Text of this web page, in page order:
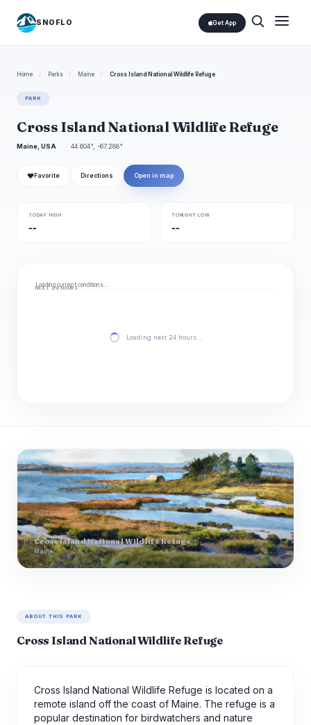
SNOFLO Get App
Home / Parks / Maine / Cross Island National Wildlife Refuge
PARK
Cross Island National Wildlife Refuge
Maine, USA 44.604°, -67.288°
❤ Favorite Directions Open in map
TODAY HIGH
--
TONIGHT LOW
--
Loading current conditions…
NEXT 24 HOURS
Loading next 24 hours…
Cross Island National Wildlife Refuge
Maine
ABOUT THIS PARK
Cross Island National Wildlife Refuge
Cross Island National Wildlife Refuge is located on a
remote island off the coast of Maine. The refuge is a
popular destination for birdwatchers and nature